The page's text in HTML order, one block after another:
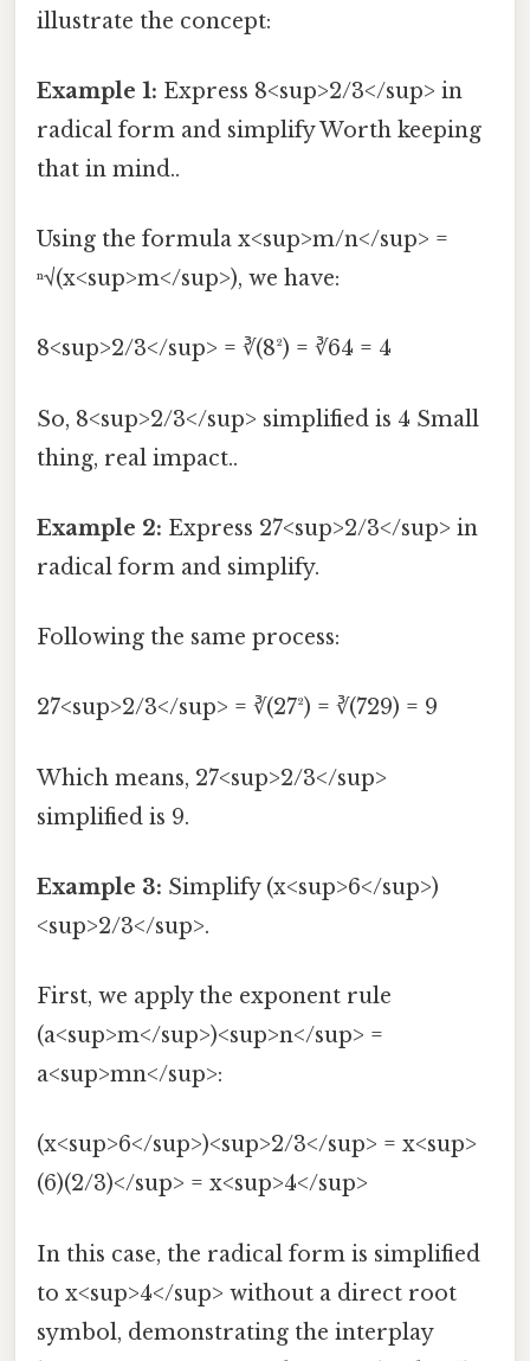
illustrate the concept:
Example 1: Express 8<sup>2/3</sup> in
radical form and simplify Worth keeping
that in mind..
Using the formula x<sup>m/n</sup> =
ⁿ√(x<sup>m</sup>), we have:
8<sup>2/3</sup> = ∛(8²) = ∛64 = 4
So, 8<sup>2/3</sup> simplified is 4 Small
thing, real impact..
Example 2: Express 27<sup>2/3</sup> in
radical form and simplify.
Following the same process:
27<sup>2/3</sup> = ∛(27²) = ∛(729) = 9
Which means, 27<sup>2/3</sup>
simplified is 9.
Example 3: Simplify (x<sup>6</sup>)
<sup>2/3</sup>.
First, we apply the exponent rule
(a<sup>m</sup>)<sup>n</sup> =
a<sup>mn</sup>:
(x<sup>6</sup>)<sup>2/3</sup> = x<sup>
(6)(2/3)</sup> = x<sup>4</sup>
In this case, the radical form is simplified
to x<sup>4</sup> without a direct root
symbol, demonstrating the interplay